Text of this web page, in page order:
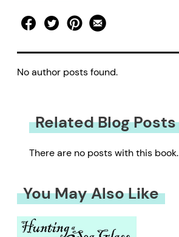
No author posts found.
Related Blog Posts
There are no posts with this book.
You May Also Like